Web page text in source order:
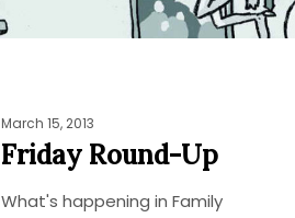
March 15, 2013
Friday Round-Up
What's happening in Family